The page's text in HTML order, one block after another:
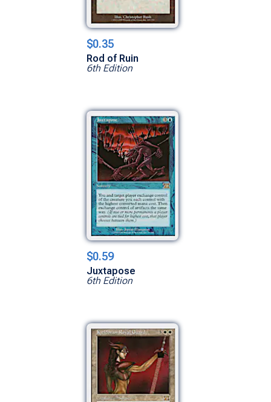
$0.35
Rod of Ruin
6th Edition
$0.59
Juxtapose
6th Edition